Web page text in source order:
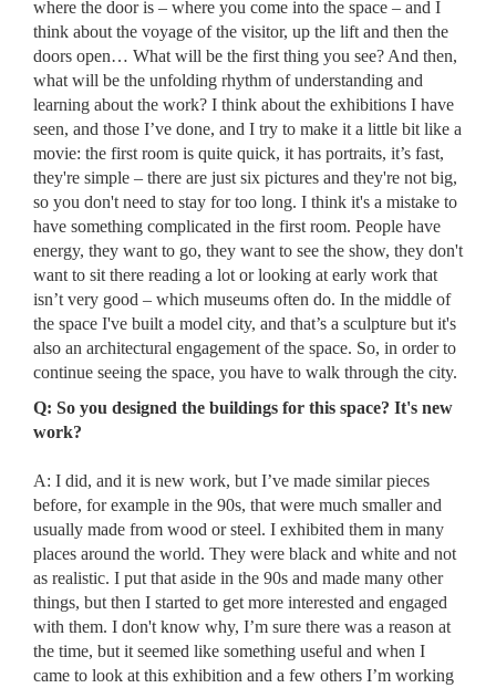
where the door is – where you come into the space – and I
think about the voyage of the visitor, up the lift and then the
doors open… What will be the first thing you see? And then,
what will be the unfolding rhythm of understanding and
learning about the work? I think about the exhibitions I have
seen, and those I’ve done, and I try to make it a little bit like a
movie: the first room is quite quick, it has portraits, it’s fast,
they're simple – there are just six pictures and they're not big,
so you don't need to stay for too long. I think it's a mistake to
have something complicated in the first room. People have
energy, they want to go, they want to see the show, they don't
want to sit there reading a lot or looking at early work that
isn’t very good – which museums often do. In the middle of
the space I've built a model city, and that’s a sculpture but it's
also an architectural engagement of the space. So, in order to
continue seeing the space, you have to walk through the city.
Q: So you designed the buildings for this space? It's new
work?
A: I did, and it is new work, but I’ve made similar pieces
before, for example in the 90s, that were much smaller and
usually made from wood or steel. I exhibited them in many
places around the world. They were black and white and not
as realistic. I put that aside in the 90s and made many other
things, but then I started to get more interested and engaged
with them. I don't know why, I’m sure there was a reason at
the time, but it seemed like something useful and when I
came to look at this exhibition and a few others I’m working